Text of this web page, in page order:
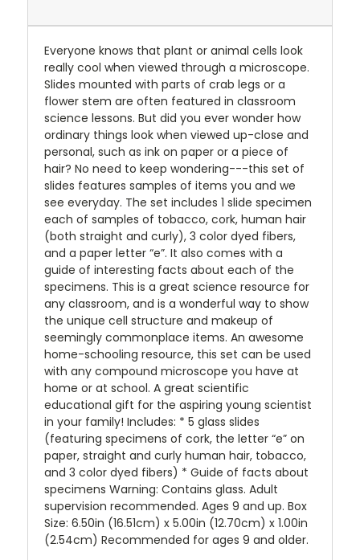
Everyone knows that plant or animal cells look
really cool when viewed through a microscope.
Slides mounted with parts of crab legs or a
flower stem are often featured in classroom
science lessons. But did you ever wonder how
ordinary things look when viewed up-close and
personal, such as ink on paper or a piece of
hair? No need to keep wondering---this set of
slides features samples of items you and we
see everyday. The set includes 1 slide specimen
each of samples of tobacco, cork, human hair
(both straight and curly), 3 color dyed fibers,
and a paper letter “e”. It also comes with a
guide of interesting facts about each of the
specimens. This is a great science resource for
any classroom, and is a wonderful way to show
the unique cell structure and makeup of
seemingly commonplace items. An awesome
home-schooling resource, this set can be used
with any compound microscope you have at
home or at school. A great scientific
educational gift for the aspiring young scientist
in your family! Includes: * 5 glass slides
(featuring specimens of cork, the letter “e” on
paper, straight and curly human hair, tobacco,
and 3 color dyed fibers) * Guide of facts about
specimens Warning: Contains glass. Adult
supervision recommended. Ages 9 and up. Box
Size: 6.50in (16.51cm) x 5.00in (12.70cm) x 1.00in
(2.54cm) Recommended for ages 9 and older.